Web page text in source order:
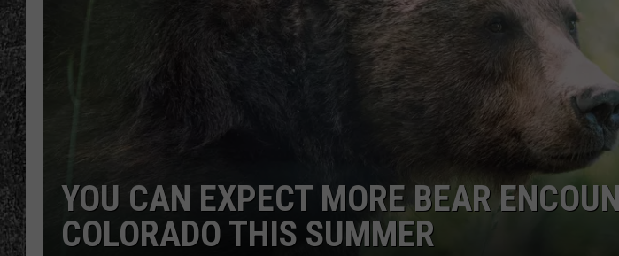
RENEE RAVEN
LOUDWIRE WEEKENDS
YOU CAN EXPECT MORE BEAR
COLORADO THIS SUMMER